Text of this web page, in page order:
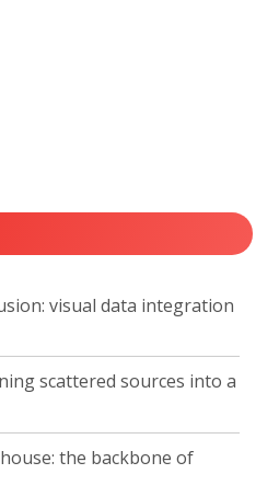
visual data integration
scattered sources into a
the backbone of